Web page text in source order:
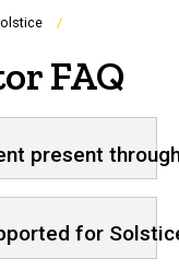
FAQ
present
for